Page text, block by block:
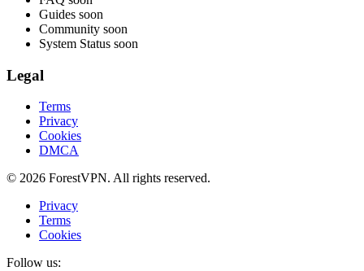
Guides soon
Community soon
System Status soon
Legal
Terms
Privacy
Cookies
DMCA
© 2026 ForestVPN. All rights reserved.
Privacy
Terms
Cookies
Follow us: